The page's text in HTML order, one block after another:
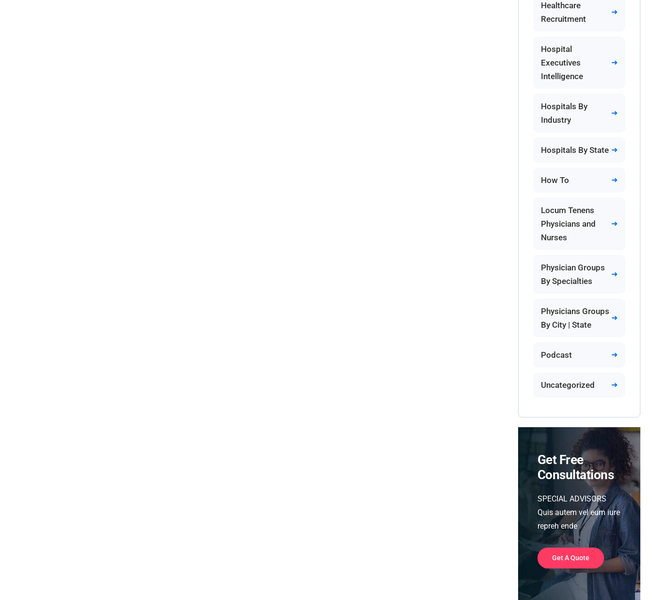
Healthcare
Recruitment
Hospital
Executives
Intelligence
Hospitals By
Industry
Hospitals By State
How To
Locum Tenens
Physicians and
Nurses
Physician Groups
By Specialties
Physicians Groups
By City | State
Podcast
Uncategorized
Get Free
Consultations
SPECIAL ADVISORS
Quis autem vel eum iure
repreh ende
Get A Quote